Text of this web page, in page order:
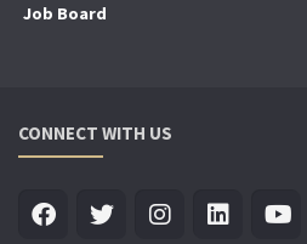
Job Board
CONNECT WITH US